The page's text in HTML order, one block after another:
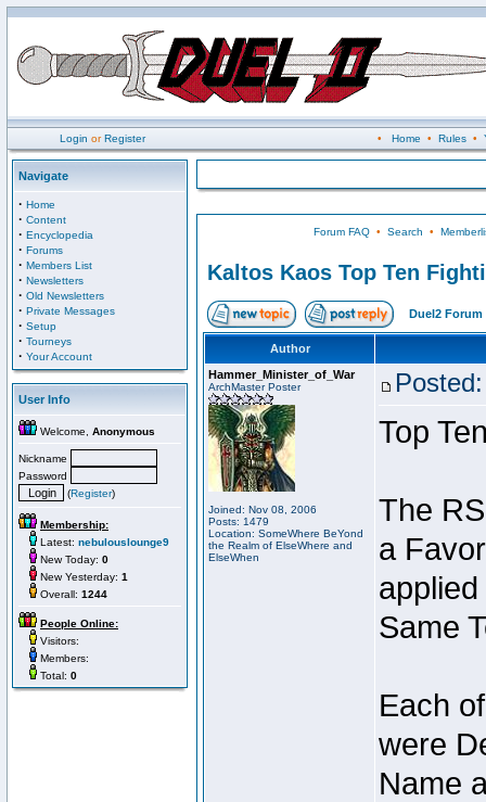
Login orRegister • Home • Rules•
Navigate
· Home
· Content
· Encyclopedia
· Forums
· Members List
· Newsletters
· Old Newsletters
· Private Messages
· Setup
· Tourneys
· Your Account
User Info
Welcome, Anonymous
Nickname
Password
(Register)
Membership:
Latest: nebulouslounge9
New Today: 0
New Yesterday: 1
Overall: 1244
People Online:
Visitors:
Members:
Total: 0
Forum FAQ• Search •
Kaltos Kaos Top Ten
Duel2 Forum
Author
Hammer_Minister_of_War
ArchMaster Poster
Joined: Nov 08, 2006
Posts: 1479
Location: SomeWhere BeYond
the Realm of ElseWhere and
ElseWhen
Top
The
a
Same
Each
were
Name